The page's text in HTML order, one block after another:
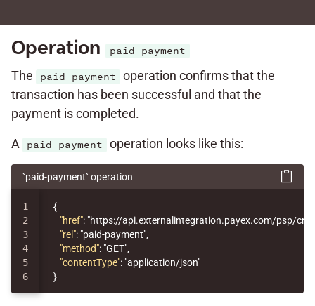
Operation paid-payment
The paid-payment
operation confirms that the
transaction has been successful and that the
payment is completed.
A paid-payment operation looks like this:
`paid-payment` operation
1
2
3
4
5
{
"href": "https://api.externalintegration.payex.com/psp/
"rel": "paid-payment",
"method": "GET",
"contentType": "application/json"
}